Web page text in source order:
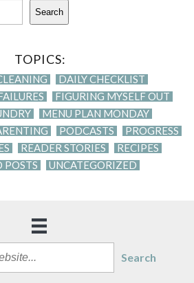
Search
TOPICS:
DAILY CHECKLIST
FIGURING MYSELF OUT
MENU PLAN MONDAY
PODCASTS
PROGRESS
READER STORIES
RECIPES
POSTS
UNCATEGORIZED
Search